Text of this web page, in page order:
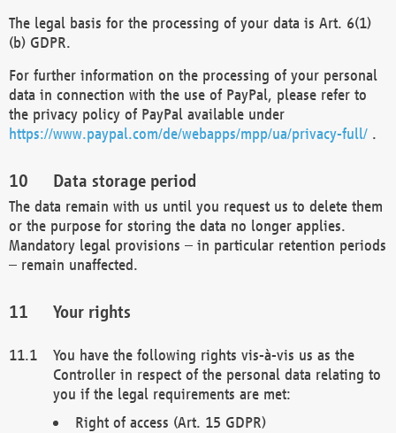
The legal basis for the processing of your data is Art. 6(1)
(b) GDPR.
For further information on the processing of your personal
data in connection with the use of PayPal, please refer to
the privacy policy of PayPal available under
https://www.paypal.com/de/webapps/mpp/ua/privacy-full/ .
Data storage period
The data remain with us until you request us to delete them
or the purpose for storing the data no longer applies.
Mandatory legal provisions – in particular retention periods
– remain unaffected.
Your rights
You have the following rights vis-à-vis us as the
Controller in respect of the personal data relating to
you if the legal requirements are met:
Right of access (Art. 15 GDPR)